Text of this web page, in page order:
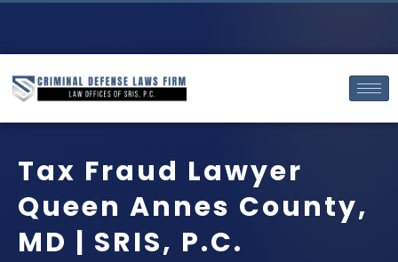
Tax Fraud Lawyer
Queen Annes County,
MD | SRIS, P.C.